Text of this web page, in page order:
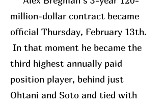
million-dollar contract became
official Thursday, February 13th.
In that moment he became the
third highest annually paid
position player, behind just
Ohtani and Soto and tied with